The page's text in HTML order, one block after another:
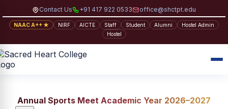
Contact Us +91 417 922 0533 office@shctpt.edu
NAAC A++ ★ NIRF AICTE Staff Student Alumni
Hostel Admin
Hostel
Annual Sports Meet Academic Year 2026–2027